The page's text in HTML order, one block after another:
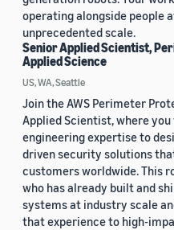
operating alongside people
unprecedented scale.
Senior Applied Scientist,
Applied Science
US, WA, Seattle
Join the AWS Perimeter
Applied Scientist, where
engineering expertise to
driven security solutions
customers worldwide. This
who has already built and
systems at industry scale
that experience to high-